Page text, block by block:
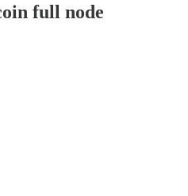
full node